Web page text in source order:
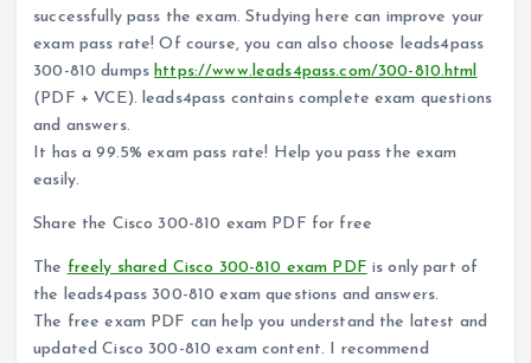
successfully pass the exam. Studying here can improve your
exam pass rate! Of course, you can also choose leads4pass
300-810 dumps https://www.leads4pass.com/300-810.html
(PDF + VCE). leads4pass contains complete exam questions
and answers.
It has a 99.5% exam pass rate! Help you pass the exam
easily.
Share the Cisco 300-810 exam PDF for free
The freely shared Cisco 300-810 exam PDF is only part of
the leads4pass 300-810 exam questions and answers.
The free exam PDF can help you understand the latest and
updated Cisco 300-810 exam content. I recommend